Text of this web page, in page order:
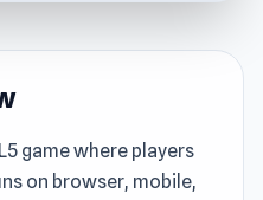
game where players
on browser, mobile,